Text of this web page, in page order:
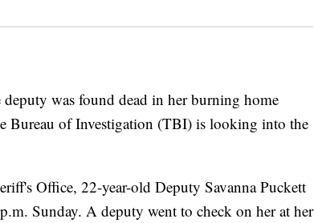
was found dead in her burning home
Bureau of Investigation (TBI) is looking into the
Office, 22-year-old Deputy Savanna Puckett
Sunday. A deputy went to check on her at her